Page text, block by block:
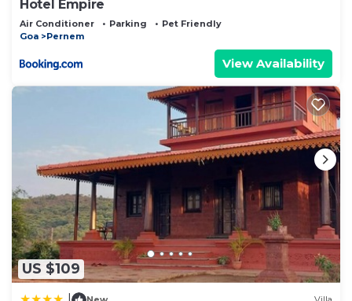
Hotel Empire
Air Conditioner Parking
Pet Friendly
Goa
Pernem
View Availability
US $109